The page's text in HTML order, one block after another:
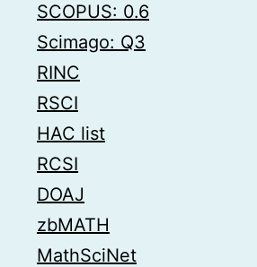
SCOPUS: 0.6
Scimago: Q3
RINC
RSCI
HAC list
RCSI
DOAJ
zbMATH
MathSciNet